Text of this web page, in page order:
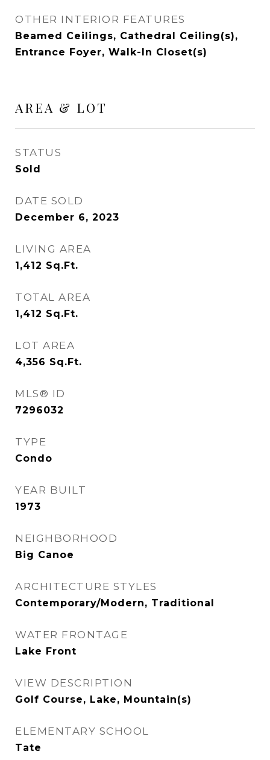
OTHER INTERIOR FEATURES
Beamed Ceilings, Cathedral Ceiling(s),
Entrance Foyer, Walk-In Closet(s)
AREA & LOT
STATUS
Sold
DATE SOLD
December 6, 2023
LIVING AREA
1,412 Sq.Ft.
TOTAL AREA
1,412 Sq.Ft.
LOT AREA
4,356 Sq.Ft.
MLS® ID
7296032
TYPE
Condo
YEAR BUILT
1973
NEIGHBORHOOD
Big Canoe
ARCHITECTURE STYLES
Contemporary/Modern, Traditional
WATER FRONTAGE
Lake Front
VIEW DESCRIPTION
Golf Course, Lake, Mountain(s)
ELEMENTARY SCHOOL
Tate